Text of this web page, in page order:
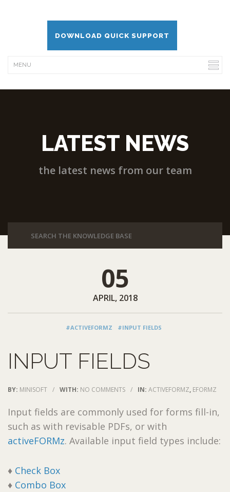
DOWNLOAD QUICK SUPPORT
LATEST NEWS
the latest news from our team
05
APRIL, 2018
#ACTIVEFORMZ #INPUT FIELDS
INPUT FIELDS
BY: MINISOFT / WITH: NO COMMENTS / IN: ACTIVEFORMZ, EFORMZ
Input fields are commonly used for forms fill-in,
such as with revisable PDFs, or with
activeFORMz. Available input field types include:
♦ Check Box
♦ Combo Box